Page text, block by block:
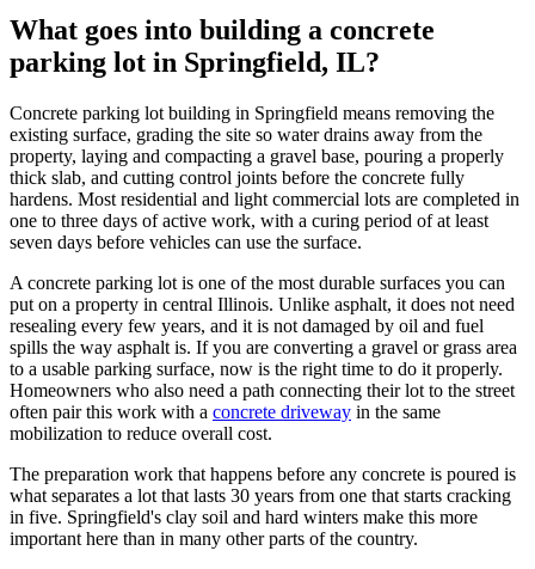
What goes into building a concrete
parking lot in Springfield, IL?
Concrete parking lot building in Springfield means removing the
existing surface, grading the site so water drains away from the
property, laying and compacting a gravel base, pouring a properly
thick slab, and cutting control joints before the concrete fully
hardens. Most residential and light commercial lots are completed in
one to three days of active work, with a curing period of at least
seven days before vehicles can use the surface.
A concrete parking lot is one of the most durable surfaces you can
put on a property in central Illinois. Unlike asphalt, it does not need
resealing every few years, and it is not damaged by oil and fuel
spills the way asphalt is. If you are converting a gravel or grass area
to a usable parking surface, now is the right time to do it properly.
Homeowners who also need a path connecting their lot to the street
often pair this work with a concrete driveway in the same
mobilization to reduce overall cost.
The preparation work that happens before any concrete is poured is
what separates a lot that lasts 30 years from one that starts cracking
in five. Springfield's clay soil and hard winters make this more
important here than in many other parts of the country.